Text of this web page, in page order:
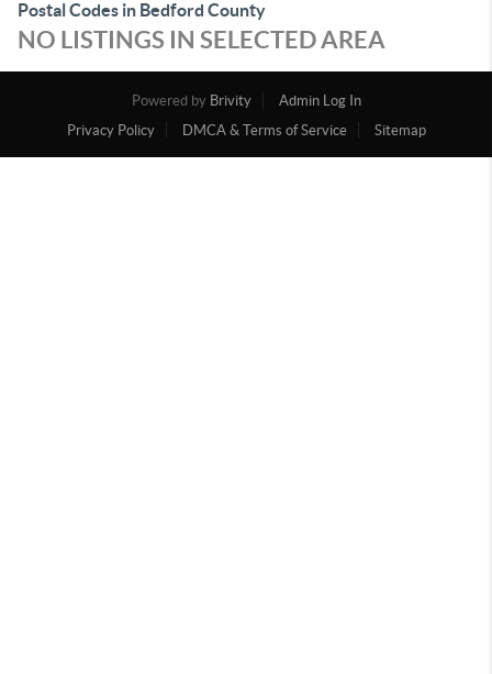
Postal Codes in Bedford County
NO LISTINGS IN SELECTED AREA
Powered by Brivity
Admin Log In
Privacy Policy
DMCA & Terms of Service Sitemap